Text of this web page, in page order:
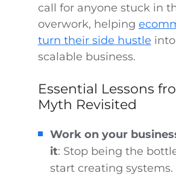
call for anyone stuck in
overwork, helping
turn their side hustle
scalable business.
Essential Lessons
Myth Revisited
Work on your
it: Stop being the
start creating systems.